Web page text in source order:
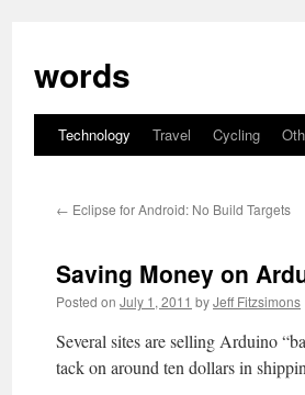
content
words
Technology Travel Cycling
← Eclipse for Android: No Build Targets
Saving Money on
Posted on July 1, 2011 byJeff Fitzsimons
Several sites are selling Arduino
tack on around ten dollars in